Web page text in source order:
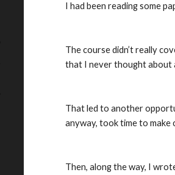
I had been reading some
The course didn’t really
that I never thought about
That led to another
anyway, took time to make
Then, along the way, I